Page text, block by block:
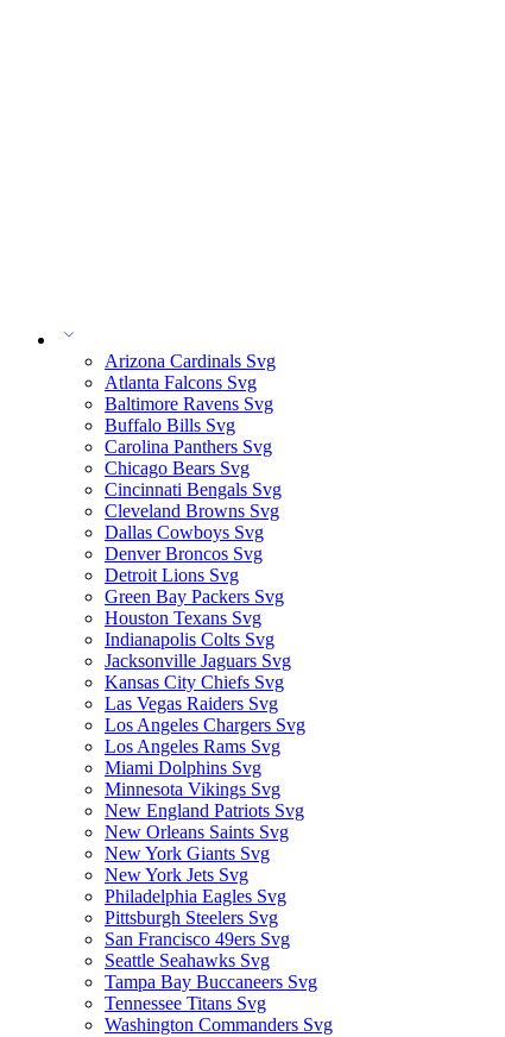
Arizona Cardinals Svg
Atlanta Falcons Svg
Baltimore Ravens Svg
Buffalo Bills Svg
Carolina Panthers Svg
Chicago Bears Svg
Cincinnati Bengals Svg
Cleveland Browns Svg
Dallas Cowboys Svg
Denver Broncos Svg
Detroit Lions Svg
Green Bay Packers Svg
Houston Texans Svg
Indianapolis Colts Svg
Jacksonville Jaguars Svg
Kansas City Chiefs Svg
Las Vegas Raiders Svg
Los Angeles Chargers Svg
Los Angeles Rams Svg
Miami Dolphins Svg
Minnesota Vikings Svg
New England Patriots Svg
New Orleans Saints Svg
New York Giants Svg
New York Jets Svg
Philadelphia Eagles Svg
Pittsburgh Steelers Svg
San Francisco 49ers Svg
Seattle Seahawks Svg
Tampa Bay Buccaneers Svg
Tennessee Titans Svg
Washington Commanders Svg